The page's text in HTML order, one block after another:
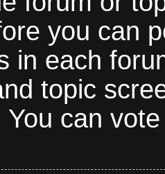
you can
in each
topic
You can